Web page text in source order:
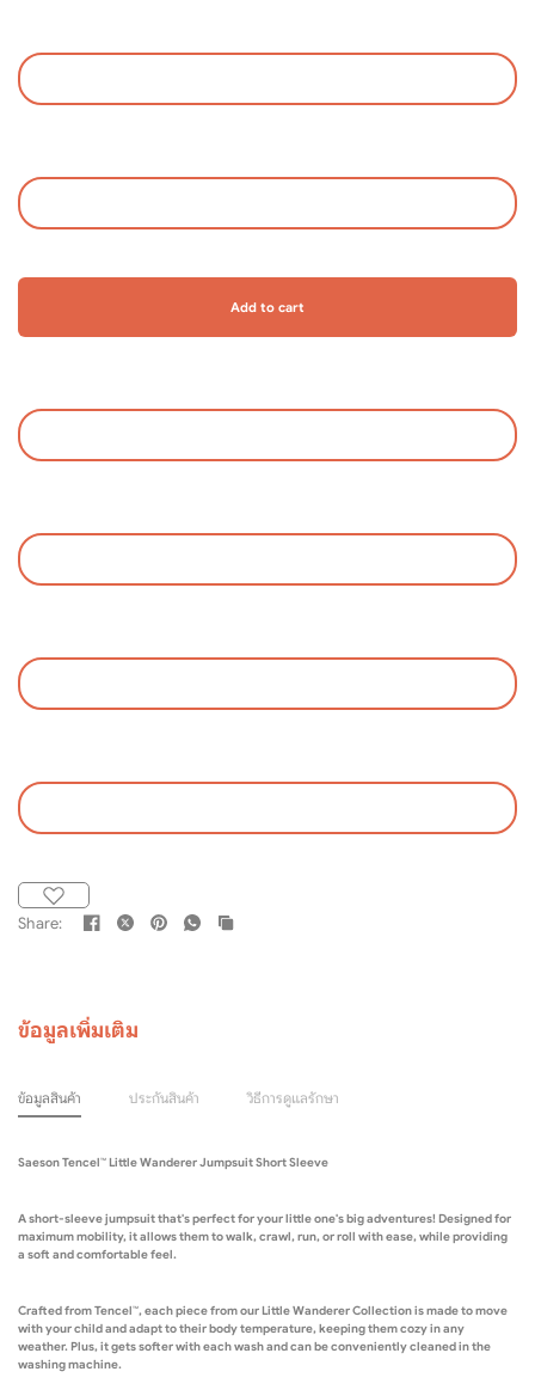
Add to cart
Share:
ข้อมูลเพิ่มเติม
ข้อมูลสินค้า ประกันสินค้า วิธีการดูแลรักษา
Saeson Tencel™ Little Wanderer Jumpsuit Short Sleeve
A short-sleeve jumpsuit that's perfect for your little one's big adventures! Designed for
maximum mobility, it allows them to walk, crawl, run, or roll with ease, while providing
a soft and comfortable feel.
Crafted from Tencel™, each piece from our Little Wanderer Collection is made to move
with your child and adapt to their body temperature, keeping them cozy in any
weather. Plus, it gets softer with each wash and can be conveniently cleaned in the
washing machine.